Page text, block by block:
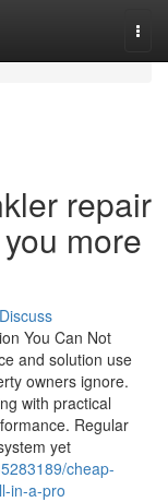
repair
more
Discuss
You Can Not
and solution use
owners ignore.
with practical
Regular
yet
cheap-
in-a-pro